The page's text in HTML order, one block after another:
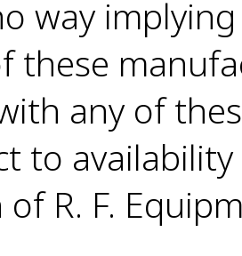
way
these
any of
to
R. F.